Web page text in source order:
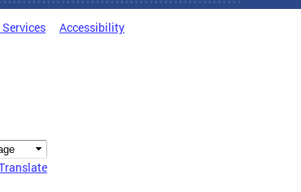
Accessibility